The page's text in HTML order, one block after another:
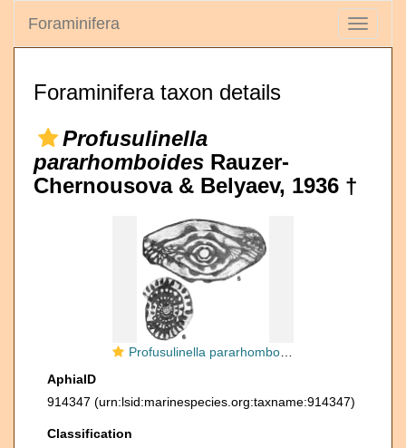
Toggle
Foraminifera
Foraminifera taxon details
Profusulinella
pararhomboides Rauzer-
Chernousova & Belyaev, 1936 †
Profusulinella pararhomboides Rauzer-Chernousova & Belyaev, 1936
AphiaID
914347 (urn:lsid:marinespecies.org:taxname:914347)
Classification